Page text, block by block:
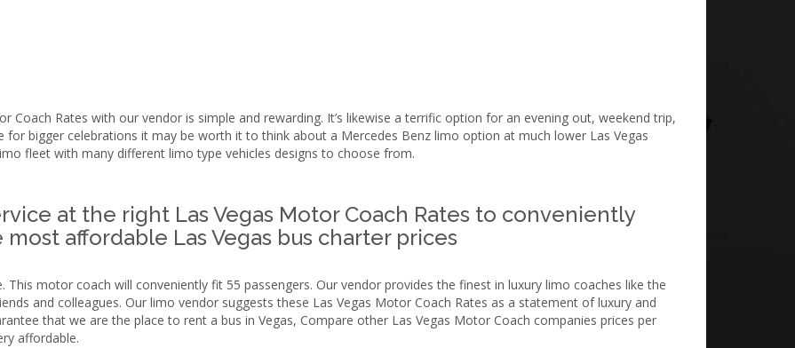
Coach Rates with our vendor is simple and rewarding. It’s likewise a terrific option for an evening out, weekend trip,
for bigger celebrations it may be worth it to think about a Mercedes Benz limo option at much lower Las Vegas
fleet with many different limo type vehicles designs to choose from.
at the right Las Vegas Motor Coach Rates to conveniently
affordable Las Vegas bus charter prices
motor coach will conveniently fit 55 passengers. Our vendor provides the finest in luxury limo coaches like the
and colleagues. Our limo vendor suggests these Las Vegas Motor Coach Rates as a statement of luxury and
that we are the place to rent a bus in Vegas, Compare other Las Vegas Motor Coach companies prices per
affordable.